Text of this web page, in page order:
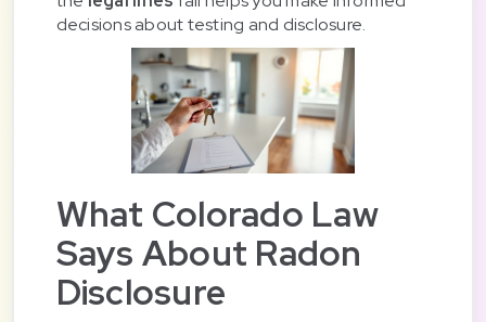
decisions about testing and disclosure.
What Colorado Law
Says About Radon
Disclosure